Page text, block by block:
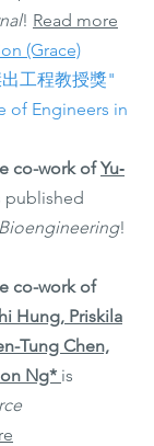
! Read more
(Grace)
工程教授獎"
of Engineers in
co-work ofYu‐
published
!
co-work of
Hung, Priskila
Tung Chen,
Ng* is